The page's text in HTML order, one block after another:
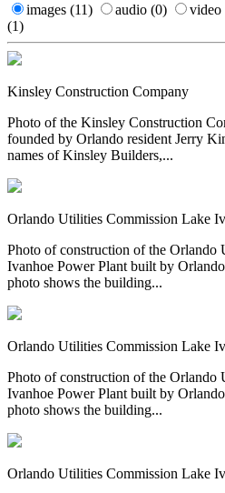
images (11) audio (0) video
(1)
Kinsley Construction Company
Photo of the Kinsley Construction
founded by Orlando resident Jerry
names of Kinsley Builders,...
Orlando Utilities Commission Lake
Photo of construction of the Orlando
Ivanhoe Power Plant built by
photo shows the building...
Orlando Utilities Commission Lake
Photo of construction of the Orlando
Ivanhoe Power Plant built by
photo shows the building...
Orlando Utilities Commission Lake